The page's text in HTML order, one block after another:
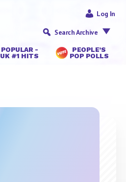
POPULAR -
UK #1 HITS
PEOPLE’S
POP POLLS
Log In
Search Archive